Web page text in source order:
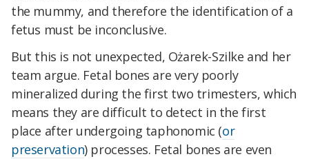
the mummy, and therefore the identification of a
fetus must be inconclusive.
But this is not unexpected, Ożarek-Szilke and her
team argue. Fetal bones are very poorly
mineralized during the first two trimesters, which
means they are difficult to detect in the first
place after undergoing taphonomic (or
preservation) processes. Fetal bones are even